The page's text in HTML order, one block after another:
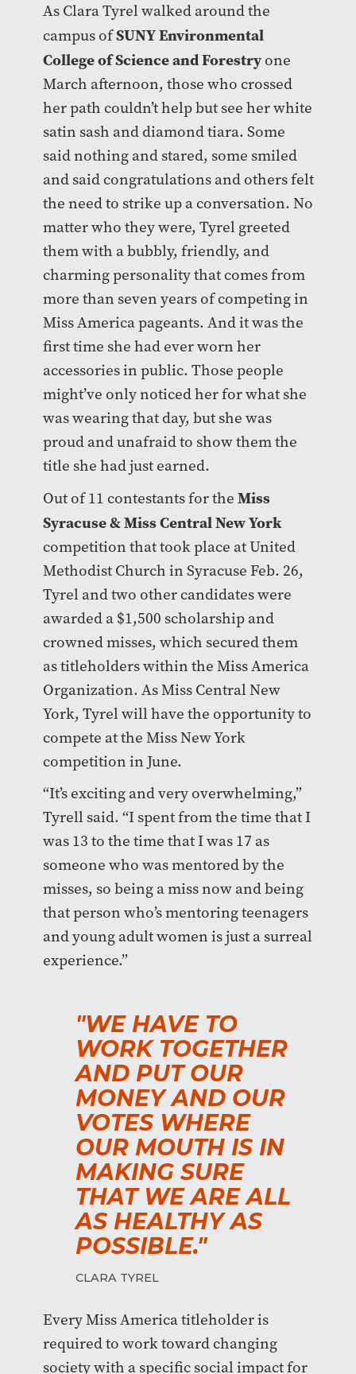
As Clara Tyrel walked around the
campus ofSUNY Environmental
College of Science and Forestryone
March afternoon, those who crossed
her path couldn’t help but see her white
satin sash and diamond tiara. Some
said nothing and stared, some smiled
and said congratulations and others felt
the need to strike up a conversation. No
matter who they were, Tyrel greeted
them with a bubbly, friendly, and
charming personality that comes from
more than seven years of competing in
Miss America pageants. And it was the
first time she had ever worn her
accessories in public. Those people
might’ve only noticed her for what she
was wearing that day, but she was
proud and unafraid to show them the
title she had just earned.
Out of 11 contestants for the Miss
Syracuse & Miss Central New York
competition that took place at United
Methodist Church in Syracuse Feb. 26,
Tyrel and two other candidates were
awarded a $1,500 scholarship and
crowned misses, which secured them
as titleholders within the Miss America
Organization. As Miss Central New
York, Tyrel will have the opportunity to
compete at the Miss New York
competition in June.
“It’s exciting and very overwhelming,”
Tyrell said. “I spent from the time that I
was 13 to the time that I was 17 as
someone who was mentored by the
misses, so being a miss now and being
that person who’s mentoring teenagers
and young adult women is just a surreal
experience.”
"WE HAVE TO
WORK TOGETHER
AND PUT OUR
MONEY AND OUR
VOTES WHERE
OUR MOUTH IS IN
MAKING SURE
THAT WE ARE ALL
AS HEALTHY AS
POSSIBLE."
CLARA TYREL
Every Miss America titleholder is
required to work toward changing
society with a specific social impact for